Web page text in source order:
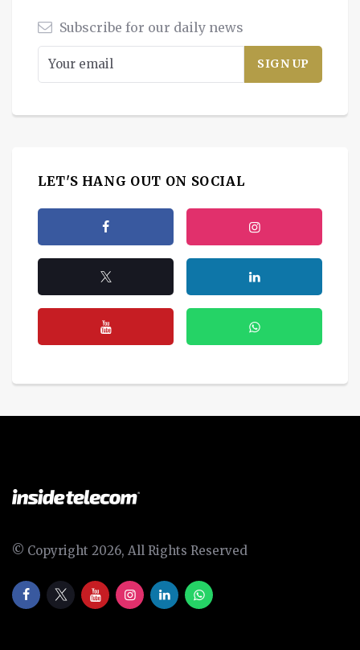
Subscribe for our daily news
LET'S HANG OUT ON SOCIAL
© Copyright 2026, All Rights Reserved